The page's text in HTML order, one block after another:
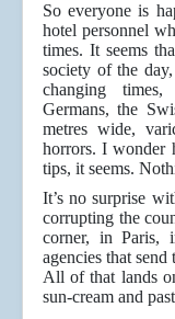
So everyone is
hotel personnel
times. It seems
society of the day,
changing times,
Germans, the
metres wide,
horrors. I wonder
tips, it seems.
It’s no surprise
corrupting the
corner, in Paris,
agencies that
All of that lands
sun-cream and